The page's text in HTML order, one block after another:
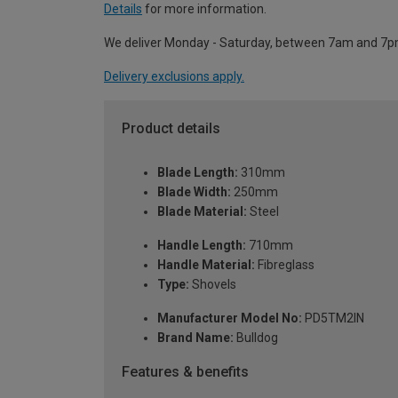
Details for more information.
We deliver Monday - Saturday, between 7am and
Delivery exclusions apply.
Product details
Blade Length: 310mm
Blade Width: 250mm
Blade Material: Steel
Handle Length: 710mm
Handle Material: Fibreglass
Type: Shovels
Manufacturer Model No: PD5TM2IN
Brand Name: Bulldog
Features & benefits